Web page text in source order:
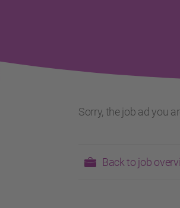
Sorry, the job ad you
Back to job